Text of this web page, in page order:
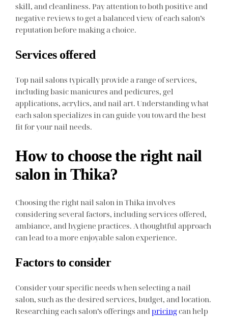
skill, and cleanliness. Pay attention to both positive and
negative reviews to get a balanced view of each salon’s
reputation before making a choice.
Services offered
Top nail salons typically provide a range of services,
including basic manicures and pedicures, gel
applications, acrylics, and nail art. Understanding what
each salon specializes in can guide you toward the best
fit for your nail needs.
How to choose the right nail
salon in Thika?
Choosing the right nail salon in Thika involves
considering several factors, including services offered,
ambiance, and hygiene practices. A thoughtful approach
can lead to a more enjoyable salon experience.
Factors to consider
Consider your specific needs when selecting a nail
salon, such as the desired services, budget, and location.
Researching each salon’s offerings andpricingcan help